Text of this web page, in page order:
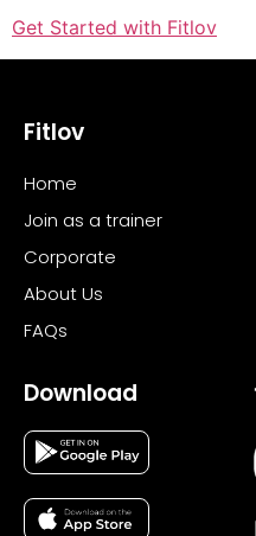
Get Started with Fitlov
Fitlov
Home
Join as a trainer
Corporate
About Us
FAQs
Download